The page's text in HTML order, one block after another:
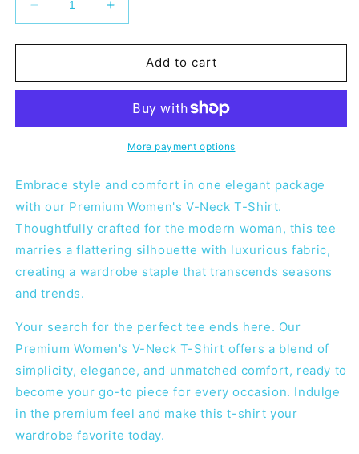
Decrease
quantity
for
Women’s
-
Increase
quantity
for
MHMA
Women’s
neck
-
Orange
Add to cart
More payment options
Embrace style and comfort in one elegant package
with our Premium Women's V-Neck T-Shirt.
Thoughtfully crafted for the modern woman, this tee
marries a flattering silhouette with luxurious fabric,
creating a wardrobe staple that transcends seasons
and trends.
Your search for the perfect tee ends here. Our
Premium Women's V-Neck T-Shirt offers a blend of
simplicity, elegance, and unmatched comfort, ready to
become your go-to piece for every occasion. Indulge
in the premium feel and make this t-shirt your
wardrobe favorite today.